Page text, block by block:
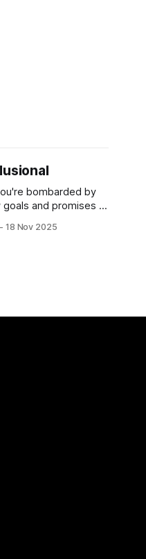
bombarded by
and promises to
delusional or just
18 Nov 2025